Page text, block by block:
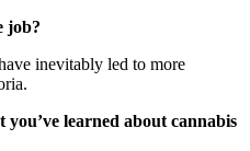
job?
inevitably led to more
learned about cannabis